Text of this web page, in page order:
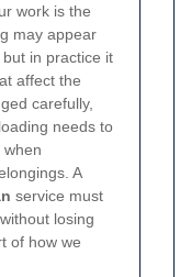
work is the
may appear
in practice it
affect the
carefully,
needs to
when
A
service must
losing
of how we